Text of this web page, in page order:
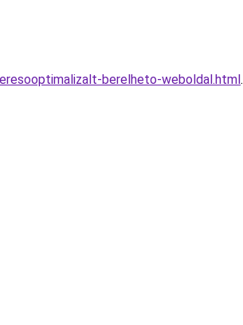
berelheto-weboldal.html.